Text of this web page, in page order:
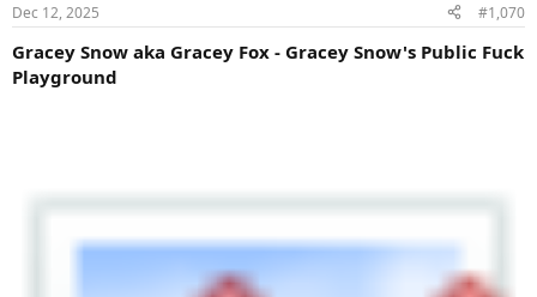
Dec 12, 2025 #1,070
Gracey Snow aka Gracey Fox - Gracey Snow's Public Fuck
Playground